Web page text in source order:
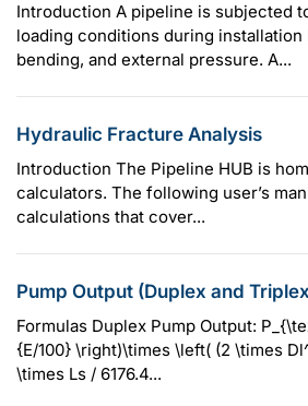
Introduction A pipeline is subjected
loading conditions during installation
bending, and external pressure. A...
Hydraulic Fracture Analysis
Introduction The Pipeline HUB is
calculators. The following user’s
calculations that cover...
Pump Output (Duplex and
Formulas Duplex Pump Output:
{E/100} \right)\times \left( (2 \times
\times Ls / 6176.4...